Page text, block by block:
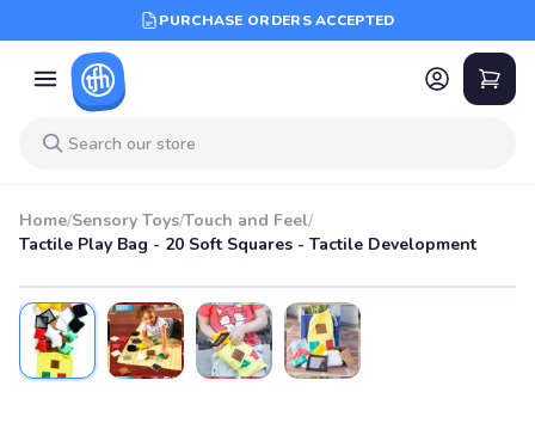
PURCHASE ORDERS ACCEPTED
Home/Sensory Toys/Touch and Feel/
Tactile Play Bag - 20 Soft Squares - Tactile Development